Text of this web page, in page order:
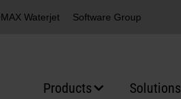
Waterjet Software Group
Products Solutions